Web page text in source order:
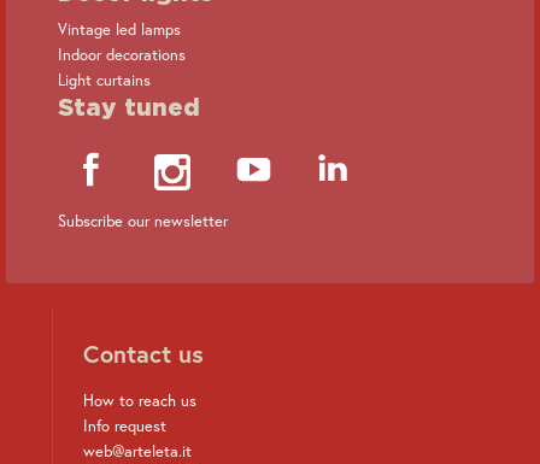
Vintage led lamps
Indoor decorations
Light curtains
Stay tuned
Subscribe our newsletter
Contact us
How to reach us
Info request
web@arteleta.it